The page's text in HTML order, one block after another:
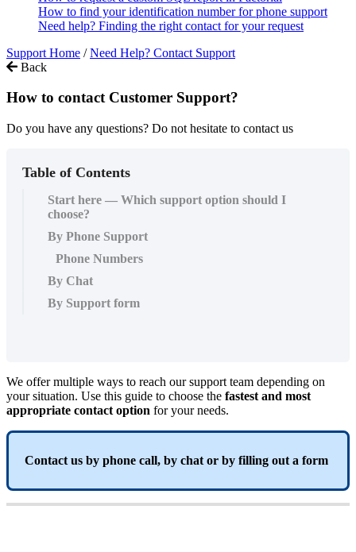
How to find your identification number for phone support
Need help? Finding the right contact for your request
Support Home / Need Help? Contact Support
Back
How to contact Customer Support?
Do you have any questions? Do not hesitate to contact us
Table of Contents
Start here — Which support option should I
choose?
By Phone Support
Phone Numbers
By Chat
By Support form
We offer multiple ways to reach our support team depending on
your situation. Use this guide to choose the fastest and most
appropriate contact option for your needs.
Contact us by phone call, by chat or by filling out a form